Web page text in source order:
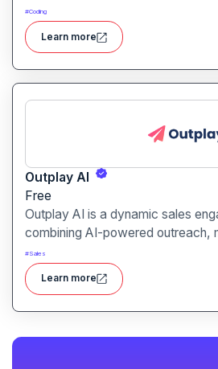
between languages, and
helping you work smarter, not
#Coding
Learn more
Outplay AI
Free
Outplay AI is a dynamic sales
combining AI-powered outreach,
automation, and performance
optimize conversion and pipeline
#Sales
Learn more